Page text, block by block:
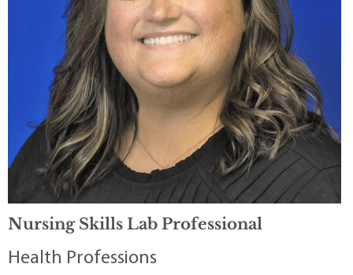
Nursing Skills Lab Professional
Health Professions